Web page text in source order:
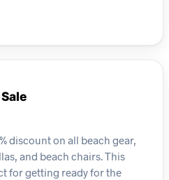
discount on all beach gear,
and beach chairs. This
for getting ready for the